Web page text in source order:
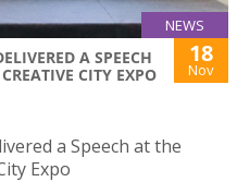
NEWS
A SPEECH
CITY EXPO
18
Nov
a Speech at the
Expo